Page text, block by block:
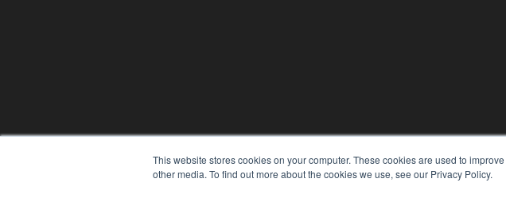
This website stores cookies on your computer. These cookies are used to
other media. To find out more about the cookies we use, see our Privacy Policy.